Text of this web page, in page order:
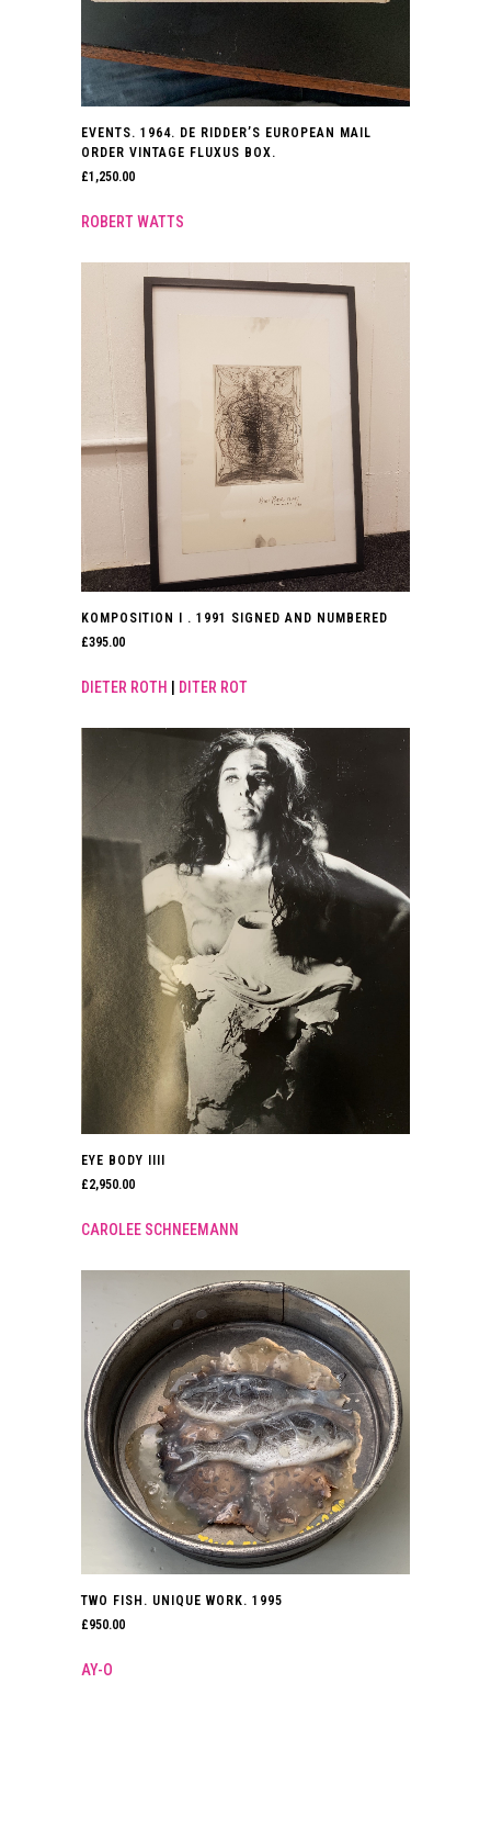
EVENTS. 1964. DE RIDDER’S EUROPEAN MAIL
ORDER VINTAGE FLUXUS BOX.
£1,250.00
ROBERT WATTS
KOMPOSITION I . 1991 SIGNED AND NUMBERED
£395.00
DIETER ROTH DITER ROT
EYE BODY IIII
£2,950.00
CAROLEE SCHNEEMANN
TWO FISH. UNIQUE WORK. 1995
£950.00
AY-O